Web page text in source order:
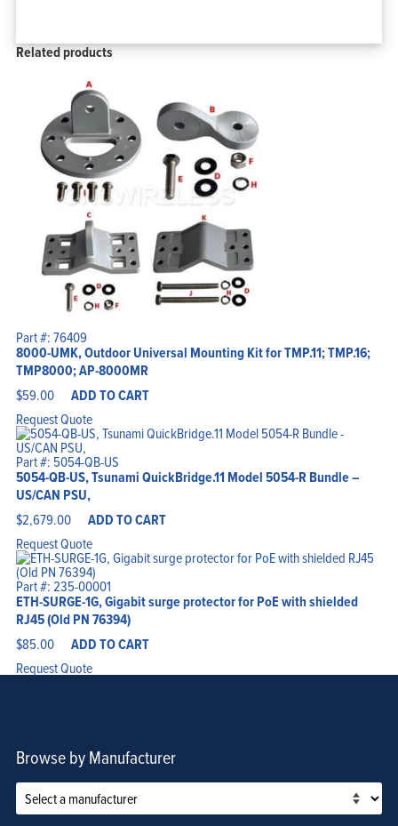
Related products
Part #: 76409
8000-UMK, Outdoor Universal Mounting Kit for TMP.11; TMP.16;
TMP8000; AP-8000MR
$59.00 ADD TO CART
Request Quote
Part #: 5054-QB-US
5054-QB-US, Tsunami QuickBridge.11 Model 5054-R Bundle –
US/CAN PSU,
$2,679.00 ADD TO CART
Request Quote
Part #: 235-00001
ETH-SURGE-1G, Gigabit surge protector for PoE with shielded
RJ45 (Old PN 76394)
$85.00 ADD TO CART
Request Quote
Browse by Manufacturer